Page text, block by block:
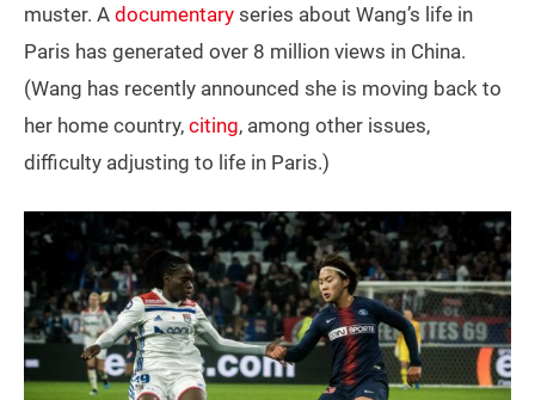
muster. A documentary series about Wang’s life in
Paris has generated over 8 million views in China.
(Wang has recently announced she is moving back to
her home country, citing, among other issues,
difficulty adjusting to life in Paris.)